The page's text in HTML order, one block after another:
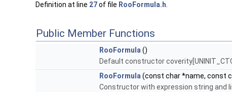
Definition at line 27of file RooFormula.h
Public Member Functions
RooFormula ()
Default constructor
RooFormula (const char *name, const
Constructor with expression string and